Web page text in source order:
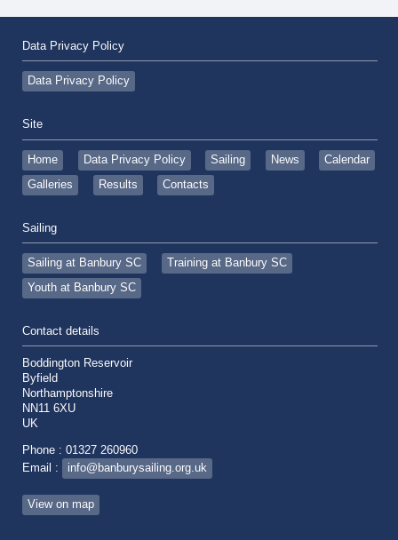
Data Privacy Policy
Data Privacy Policy
Site
Home Data Privacy Policy Sailing News
Calendar
Galleries
Results Contacts
Sailing
Sailing at Banbury SC
Training at Banbury SC
Youth at Banbury SC
Contact details
Boddington Reservoir
Byfield
Northamptonshire
NN11 6XU
UK
Phone : 01327 260960
Email :
info@banburysailing.org.uk
View on map